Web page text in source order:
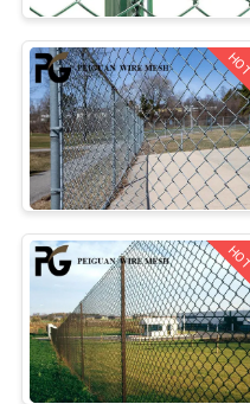
FACTORY
TOUR
QUALITY
CONTROL
CONTACT
US
NEWS
V Mesh
Fencing
Anti
Fencing